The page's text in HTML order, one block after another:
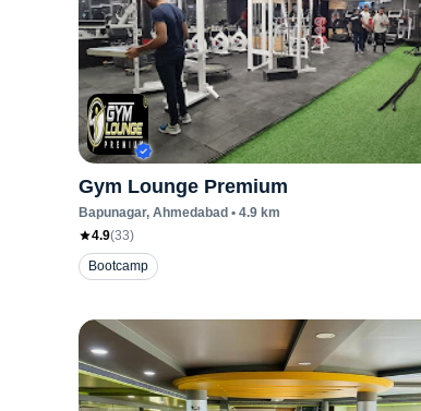
Gym Lounge Premium
Bapunagar, Ahmedabad • 4.9 km
4.9(33)
Bootcamp